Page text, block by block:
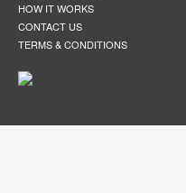
HOW IT WORKS
CONTACT US
TERMS & CONDITIONS